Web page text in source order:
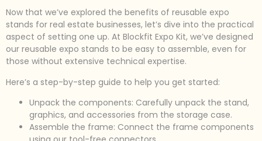
Now that we’ve explored the benefits of reusable expo
stands for real estate businesses, let’s dive into the practical
aspect of setting one up. At Blockfit Expo Kit, we’ve designed
our reusable expo stands to be easy to assemble, even for
those without extensive technical expertise.
Here’s a step-by-step guide to help you get started:
Unpack the components: Carefully unpack the stand,
graphics, and accessories from the storage case.
Assemble the frame: Connect the frame components